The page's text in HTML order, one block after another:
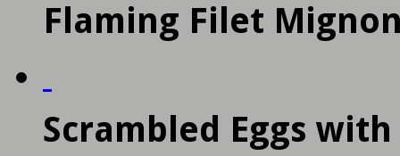
Flaming Filet
Scrambled Eggs